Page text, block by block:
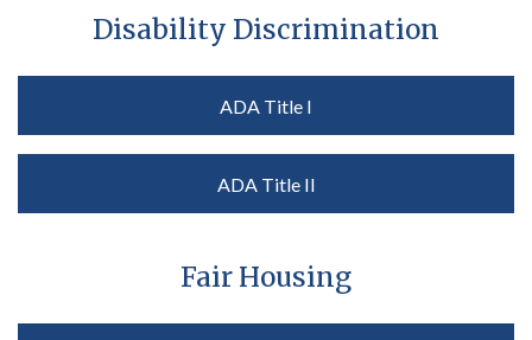
Disability Discrimination
ADA Title I
ADA Title II
Fair Housing